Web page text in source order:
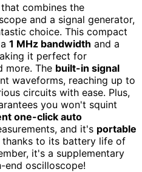
combines the
and a signal generator,
choice. This compact
1 MHz bandwidth and a
it perfect for
more. The built-in signal
waveforms, reaching up to
circuits with ease. Plus,
you won't squint
one-click auto
and it's portable
thanks to its battery life of
it's a supplementary
oscilloscope!